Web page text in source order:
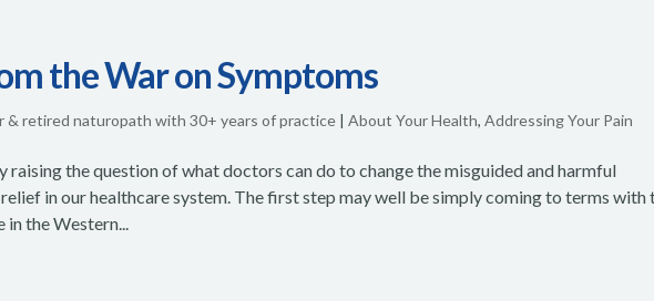
the War on Symptoms
& retired naturopath with 30+ years of practice |About Your Health,Addressing Your Pain
raising the question of what doctors can do to change the misguided and harmful
in our healthcare system. The first step may well be simply coming to terms with
in the Western...